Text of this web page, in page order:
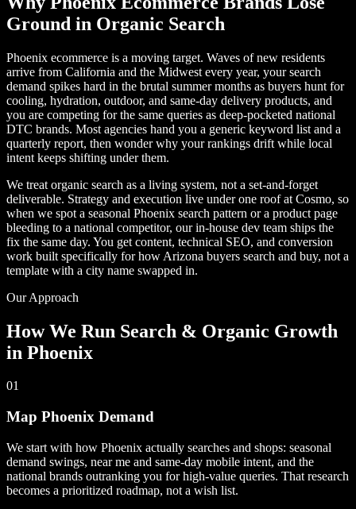
Ground in Organic Search
Phoenix ecommerce is a moving target. Waves of new residents
arrive from California and the Midwest every year, your search
demand spikes hard in the brutal summer months as buyers hunt for
cooling, hydration, outdoor, and same-day delivery products, and
you are competing for the same queries as deep-pocketed national
DTC brands. Most agencies hand you a generic keyword list and a
quarterly report, then wonder why your rankings drift while local
intent keeps shifting under them.
We treat organic search as a living system, not a set-and-forget
deliverable. Strategy and execution live under one roof at Cosmo, so
when we spot a seasonal Phoenix search pattern or a product page
bleeding to a national competitor, our in-house dev team ships the
fix the same day. You get content, technical SEO, and conversion
work built specifically for how Arizona buyers search and buy, not a
template with a city name swapped in.
Our Approach
How We Run Search & Organic Growth
in Phoenix
01
Map Phoenix Demand
We start with how Phoenix actually searches and shops: seasonal
demand swings, near me and same-day mobile intent, and the
national brands outranking you for high-value queries. That research
becomes a prioritized roadmap, not a wish list.